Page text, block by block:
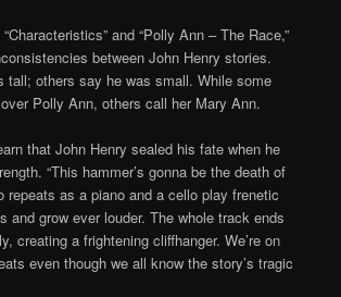
and “Polly Ann – The Race,”
between John Henry stories.
tall; others say he was small. While some
Polly Ann, others call her Mary Ann.
that John Henry sealed his fate when he
“This hammer’s gonna be the death of
repeats as a piano and a cello play frenetic
and grow ever louder. The whole track ends
creating a frightening cliffhanger. We’re on
even though we all know the story’s tragic